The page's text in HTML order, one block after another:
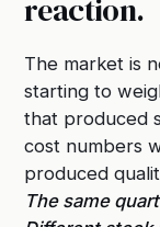
reaction.
The market is
starting to
that produced
cost numbers
produced
The same